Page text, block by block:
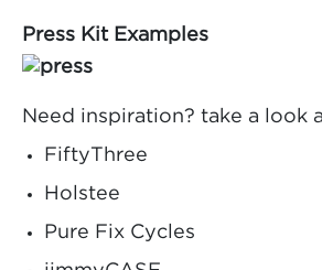
Press Kit Examples
Need inspiration? take a look
FiftyThree
Holstee
Pure Fix Cycles